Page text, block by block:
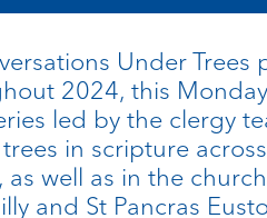
Under Trees
2024, this
led by the clergy
in scripture
as well as in the
and St Pancras